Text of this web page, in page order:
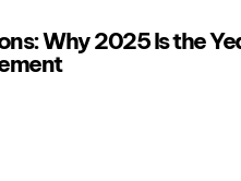
Why 2025 Is the